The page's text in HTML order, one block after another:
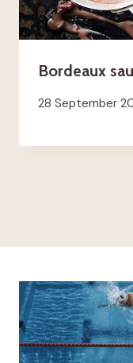
Bordeaux
28 September